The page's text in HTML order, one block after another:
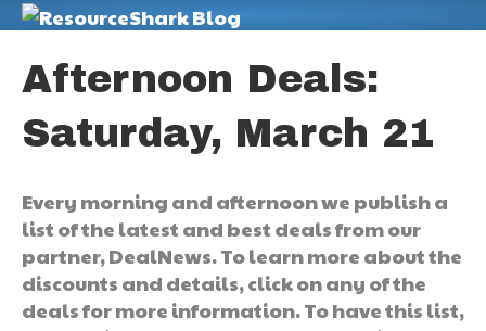
Afternoon Deals:
Saturday, March 21
Every morning and afternoon we publish a
list of the latest and best deals from our
partner, DealNews. To learn more about the
discounts and details, click on any of the
deals for more information. To have this list,